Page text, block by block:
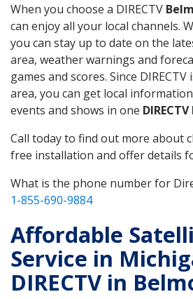
When you choose a DIRECTV
can enjoy all your local channels.
you can stay up to date on the
area, weather warnings and
games and scores. Since
area, you can get local
events and shows in one
Call today to find out more about
free installation and offer details
What is the phone number for
1-855-690-9884
Affordable
Service in
DIRECTV in